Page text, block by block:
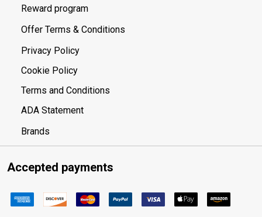
Reward program
Offer Terms & Conditions
Privacy Policy
Cookie Policy
Terms and Conditions
ADA Statement
Brands
Accepted payments